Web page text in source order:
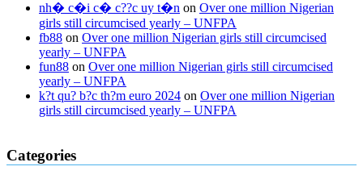
nh� c�i c� c??c uy t�n on Over one million Nigerian
girls still circumcised yearly – UNFPA
fb88 on Over one million Nigerian girls still circumcised
yearly – UNFPA
fun88 on Over one million Nigerian girls still circumcised
yearly – UNFPA
k?t qu? b?c th?m euro 2024 on Over one million Nigerian
girls still circumcised yearly – UNFPA
regular blood pressure
muscle relaxers lower blood pressure 154 101 blood pressure
Categories